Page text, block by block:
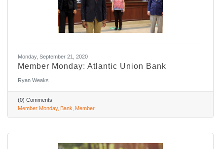
Monday, September 21, 2020
Member Monday: Atlantic Union Bank
Ryan Weaks
(0) Comments
Member Monday Bank Member